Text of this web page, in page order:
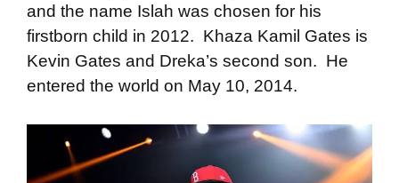
and the name Islah was chosen for his
firstborn child in 2012. Khaza Kamil Gates is
Kevin Gates and Dreka’s second son. He
entered the world on May 10, 2014.